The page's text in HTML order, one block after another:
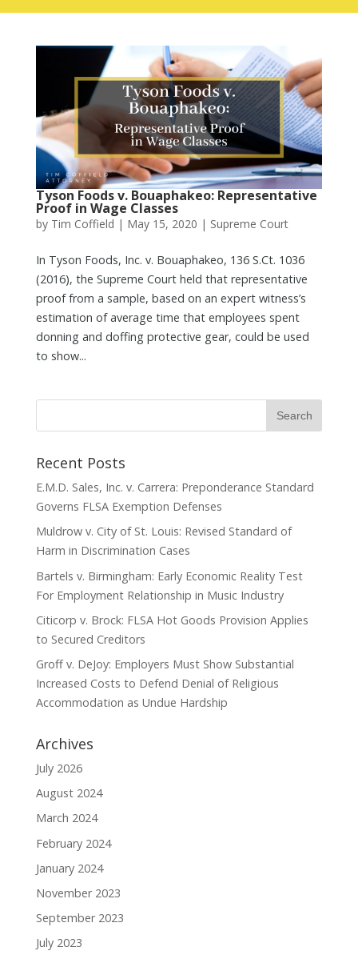
Tyson Foods v. Bouaphakeo: Representative
Proof in Wage Classes
by Tim Coffield | May 15, 2020 | Supreme Court
In Tyson Foods, Inc. v. Bouaphakeo, 136 S.Ct. 1036
(2016), the Supreme Court held that representative
proof from a sample, based on an expert witness’s
estimation of average time that employees spent
donning and doffing protective gear, could be used
to show...
Recent Posts
E.M.D. Sales, Inc. v. Carrera: Preponderance Standard
Governs FLSA Exemption Defenses
Muldrow v. City of St. Louis: Revised Standard of
Harm in Discrimination Cases
Bartels v. Birmingham: Early Economic Reality Test
For Employment Relationship in Music Industry
Citicorp v. Brock: FLSA Hot Goods Provision Applies
to Secured Creditors
Groff v. DeJoy: Employers Must Show Substantial
Increased Costs to Defend Denial of Religious
Accommodation as Undue Hardship
Archives
July 2026
August 2024
March 2024
February 2024
January 2024
November 2023
September 2023
July 2023